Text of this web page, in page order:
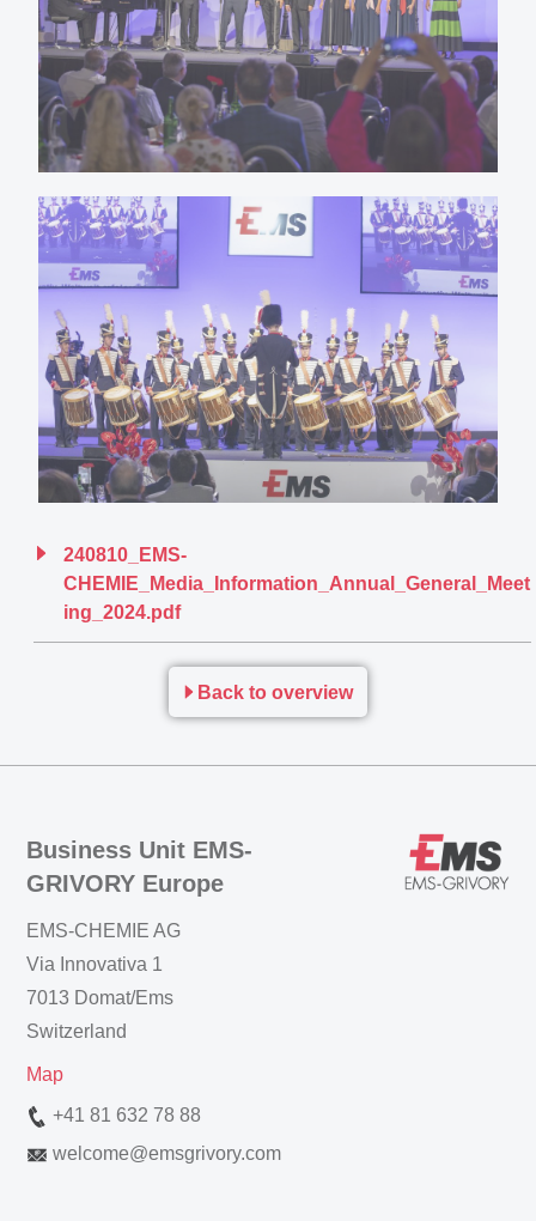
240810_EMS-
CHEMIE_Media_Information_Annual_General_Meet
ing_2024.pdf
Back to overview
Business Unit EMS-
GRIVORY Europe
EMS-CHEMIE AG
Via Innovativa 1
7013 Domat/Ems
Switzerland
Map
+41 81 632 78 88
welcome@emsgrivory.com